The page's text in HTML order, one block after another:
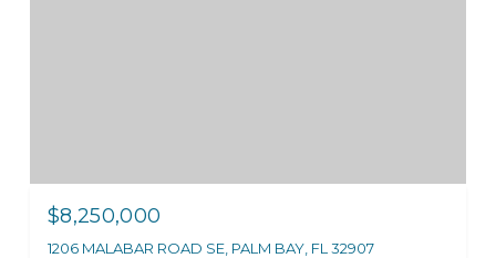
$8,250,000
1206 MALABAR ROAD SE, PALM BAY, FL 32907